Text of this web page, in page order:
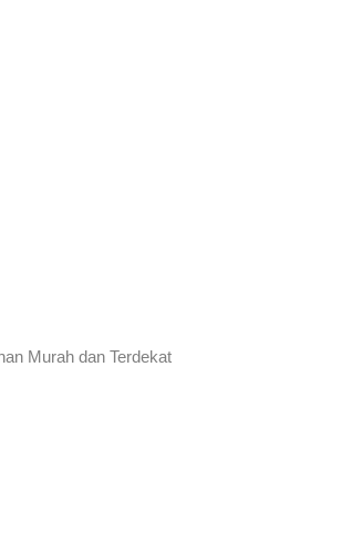
Murah dan Terdekat